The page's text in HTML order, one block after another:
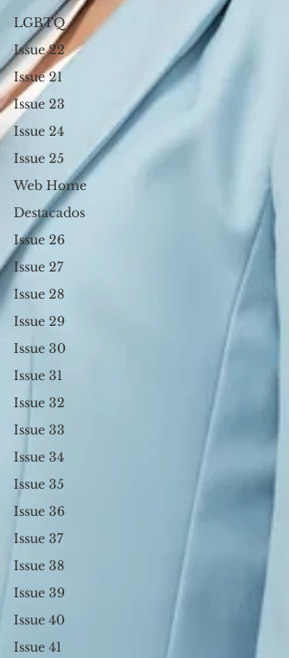
LGBTQ
Issue 22
Issue 21
Issue 23
Issue 24
Issue 25
Web Home
Destacados
Issue 26
Issue 27
Issue 28
Issue 29
Issue 30
Issue 31
Issue 32
Issue 33
Issue 34
Issue 35
Issue 36
Issue 37
Issue 38
Issue 39
Issue 40
Issue 41